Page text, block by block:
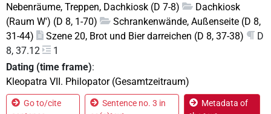
Nebenräume, Treppen, Dachkiosk (D 7-8)
Dachkiosk
(Raum W') (D 8, 1-70)
Schrankenwände, Außenseite (D 8,
31-44)
Szene 20, Brot und Bier darreichen (D 8, 37-38)
D
8, 37.12
1
Dating (time frame):
Kleopatra VII. Philopator (Gesamtzeitraum)
Go to/cite
Sentence no. 3 in
Metadata of